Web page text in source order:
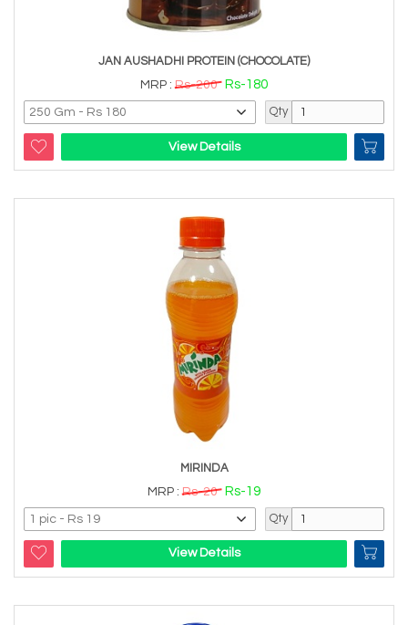
JAN AUSHADHI PROTEIN (CHOCOLATE)
MRP :Rs-200 Rs-180
Qty
View Details
MIRINDA
MRP :Rs-20 Rs-19
Qty
View Details